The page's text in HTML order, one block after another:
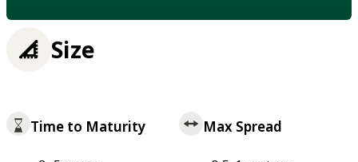
Size
Time to Maturity Max Spread